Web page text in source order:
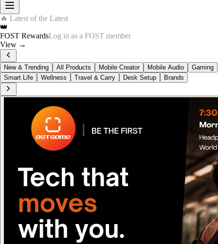
🔥 Latest of the Latest
👑
FOST RewardsLog in as a FOST member
View →
New & Trending All Products Mobile Creator Mobile Audio
Gaming
Smart Life
Wellness Travel & Carry Desk Setup Brands